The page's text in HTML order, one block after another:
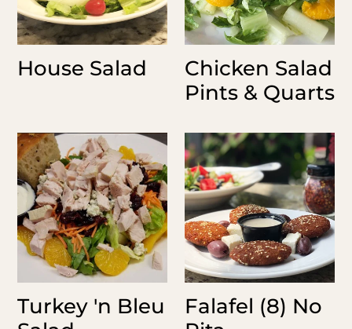
House Salad
Chicken Salad
Pints & Quarts
Turkey
'n
Bleu
Salad
Turkey 'n Bleu
Falafel
(8)
No
Pita
Falafel (8) No